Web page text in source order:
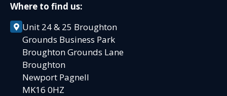
Where to find us:
Unit 24 & 25 Broughton
Grounds Business Park
Broughton Grounds Lane
Broughton
Newport Pagnell
MK16 0HZ